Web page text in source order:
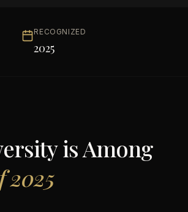
RECOGNIZED
2025
is Among
2025